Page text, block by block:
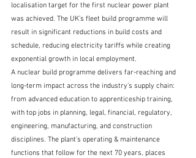
localisation target for the first nuclear power plant
was achieved. The UK’s fleet build programme will
result in significant reductions in build costs and
schedule, reducing electricity tariffs while creating
exponential growth in local employment.
A nuclear build programme delivers far-reaching and
long-term impact across the industry’s supply chain:
from advanced education to apprenticeship training,
with top jobs in planning, legal, financial, regulatory,
engineering, manufacturing, and construction
disciplines. The plant’s operating & maintenance
functions that follow for the next 70 years, places